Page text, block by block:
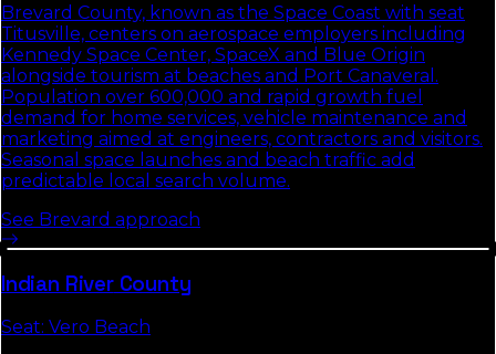
Brevard County, known as the Space Coast with seat
Titusville, centers on aerospace employers including
Kennedy Space Center, SpaceX and Blue Origin
alongside tourism at beaches and Port Canaveral.
Population over 600,000 and rapid growth fuel
demand for home services, vehicle maintenance and
marketing aimed at engineers, contractors and visitors.
Seasonal space launches and beach traffic add
predictable local search volume.
See Brevard approach
Indian RiverCounty
Seat: Vero Beach